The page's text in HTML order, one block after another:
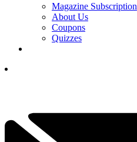
Magazine Subscription
About Us
Coupons
Quizzes